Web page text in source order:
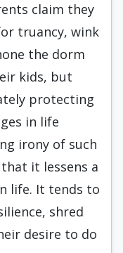
claim they
truancy, wink
the dorm
kids, but
protecting
in life
irony of such
it lessens a
life. It tends to
shred
desire to do